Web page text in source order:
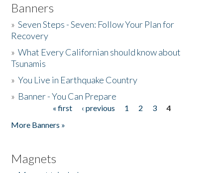
Banners
»Seven Steps - Seven: Follow Your Plan for
Recovery
»What Every Californian should know about
Tsunamis
»You Live in Earthquake Country
» Banner - You Can Prepare
« first ‹ previous 1 2 3
4
More Banners »
Magnets